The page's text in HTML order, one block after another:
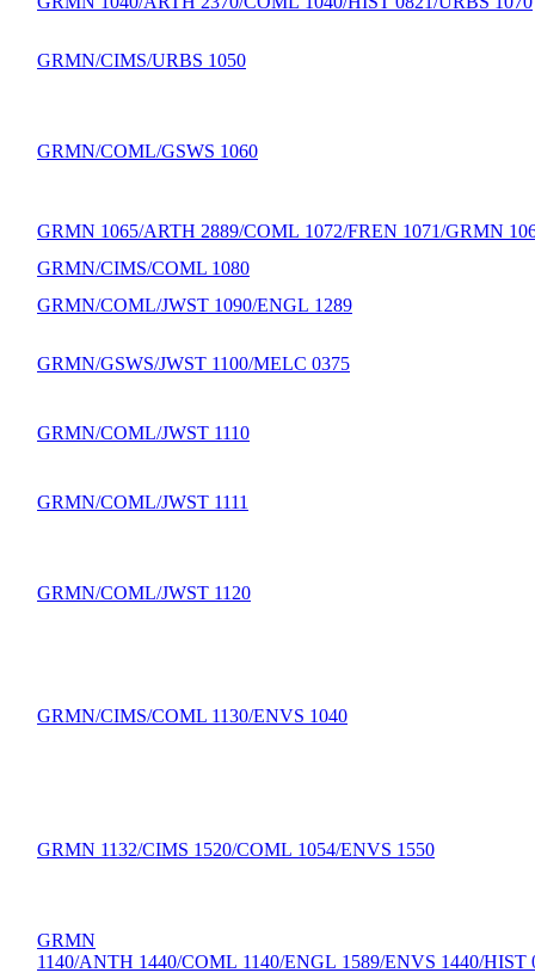
GRMN/CIMS/URBS 1050
GRMN/COML/GSWS 1060
GRMN 1065/ARTH 2889/COML 1072/FREN 1071/GRMN
GRMN/CIMS/COML 1080
GRMN/COML/JWST 1090/ENGL 1289
GRMN/GSWS/JWST 1100/MELC 0375
GRMN/COML/JWST 1110
GRMN/COML/JWST 1111
GRMN/COML/JWST 1120
GRMN/CIMS/COML 1130/ENVS 1040
GRMN 1132/CIMS 1520/COML 1054/ENVS 1550
GRMN
1140/ANTH 1440/COML 1140/ENGL 1589/ENVS 1440/HIST